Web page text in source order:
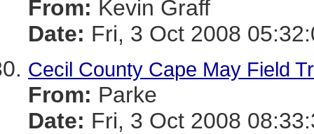
From: Kevin Graff
Date: Fri, 3 Oct 2008
Cecil County Cape May Field
From: Parke
Date: Fri, 3 Oct 2008